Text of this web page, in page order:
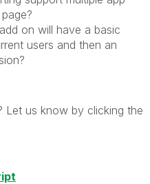
on will have a basic
users and then an
Let us know by clicking the